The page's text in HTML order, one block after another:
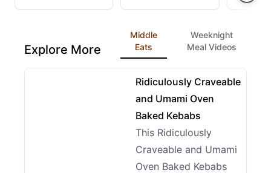
Explore More
Middle
Eats
Weeknight
Meal Videos
08:07
View details for Ridiculously Craveable and Umami
Ridiculously Craveable
and Umami Oven
Baked Kebabs
This Ridiculously
Craveable and Umami
Oven Baked Kebabs